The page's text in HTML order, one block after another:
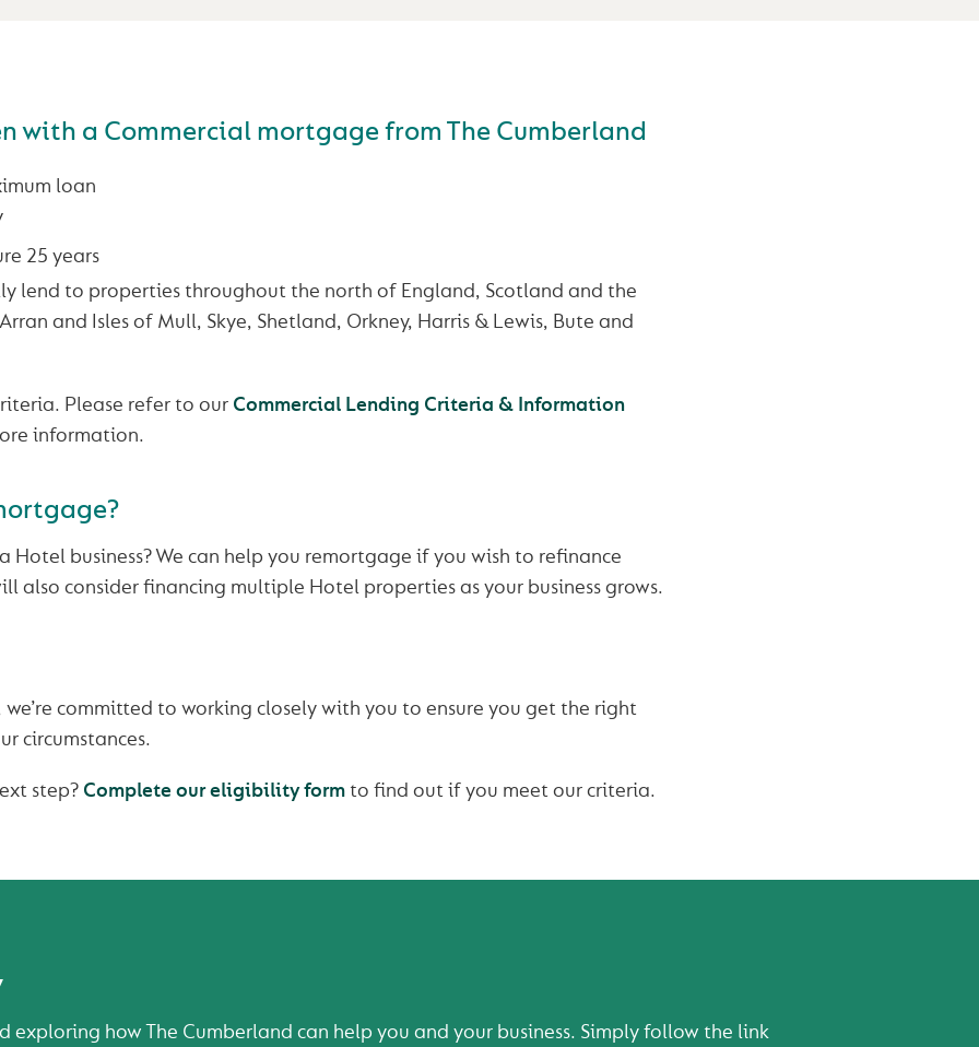
with a Commercial mortgage from The Cumberland
loan
25 years
lend to properties throughout the north of England, Scotland and the
and Isles of Mull, Skye, Shetland, Orkney, Harris & Lewis, Bute and
Please refer to our Commercial Lending Criteria & Information
information.
Hotel business? We can help you remortgage if you wish to refinance
also consider financing multiple Hotel properties as your business grows.
committed to working closely with you to ensure you get the right
circumstances.
step? Complete our eligibility form to find out if you meet our criteria.
how The Cumberland can help you and your business. Simply follow the link